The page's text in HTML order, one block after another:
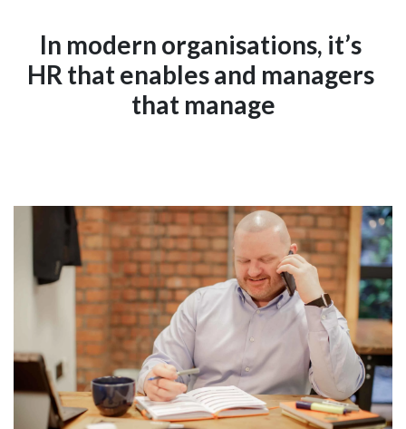
In modern organisations, it’s
HR that enables and managers
that manage